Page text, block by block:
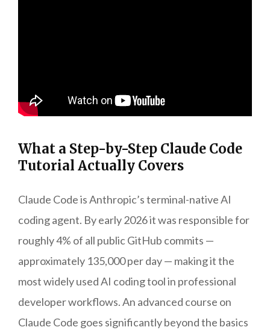
What a Step-by-Step Claude Code
Tutorial Actually Covers
Claude Code is Anthropic’s terminal-native AI
coding agent. By early 2026 it was responsible for
roughly 4% of all public GitHub commits —
approximately 135,000 per day — making it the
most widely used AI coding tool in professional
developer workflows. An advanced course on
Claude Code goes significantly beyond the basics